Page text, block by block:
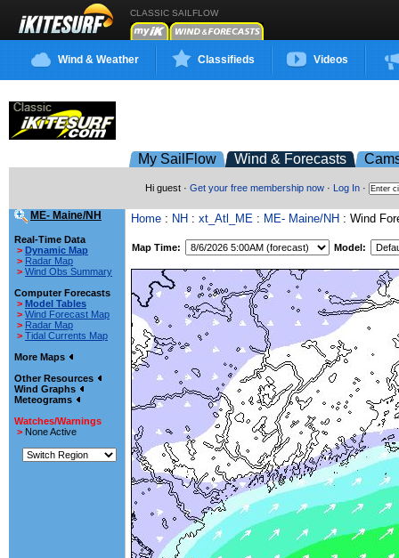
CLASSIC SAILFLOW
Wind & Weather Classifieds Videos
My SailFlow Wind & Forecasts
Hi guest · Get your free membership now · Log In ·
ME- Maine/NH
Real-Time Data
> Dynamic Map
> Radar Map
> Wind Obs Summary
Computer Forecasts
> Model Tables
> Wind Forecast Map
> Radar Map
> Tidal Currents Map
More Maps
Other Resources
Wind Graphs
Meteograms
Watches/Warnings
> None Active
Home : NH : xt_Atl_ME : ME- Maine/NH : Wind
Map Time: Model: